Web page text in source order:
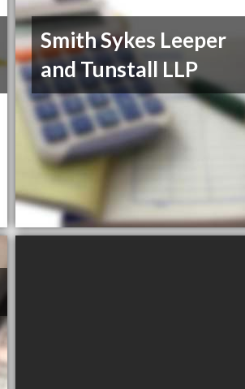
Smith Sykes Leeper
and Tunstall LLP